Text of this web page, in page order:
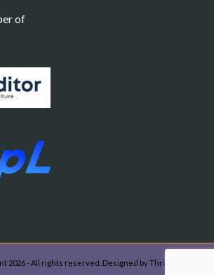
2026 - All rights reserved. Designed by Thrive